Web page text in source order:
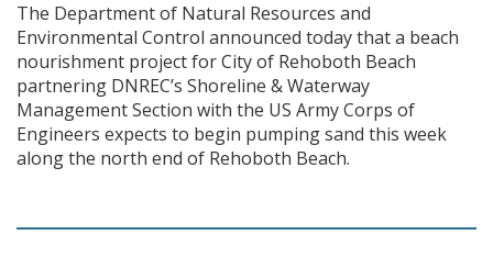
The Department of Natural Resources and
Environmental Control announced today that a beach
nourishment project for City of Rehoboth Beach
partnering DNREC’s Shoreline & Waterway
Management Section with the US Army Corps of
Engineers expects to begin pumping sand this week
along the north end of Rehoboth Beach.